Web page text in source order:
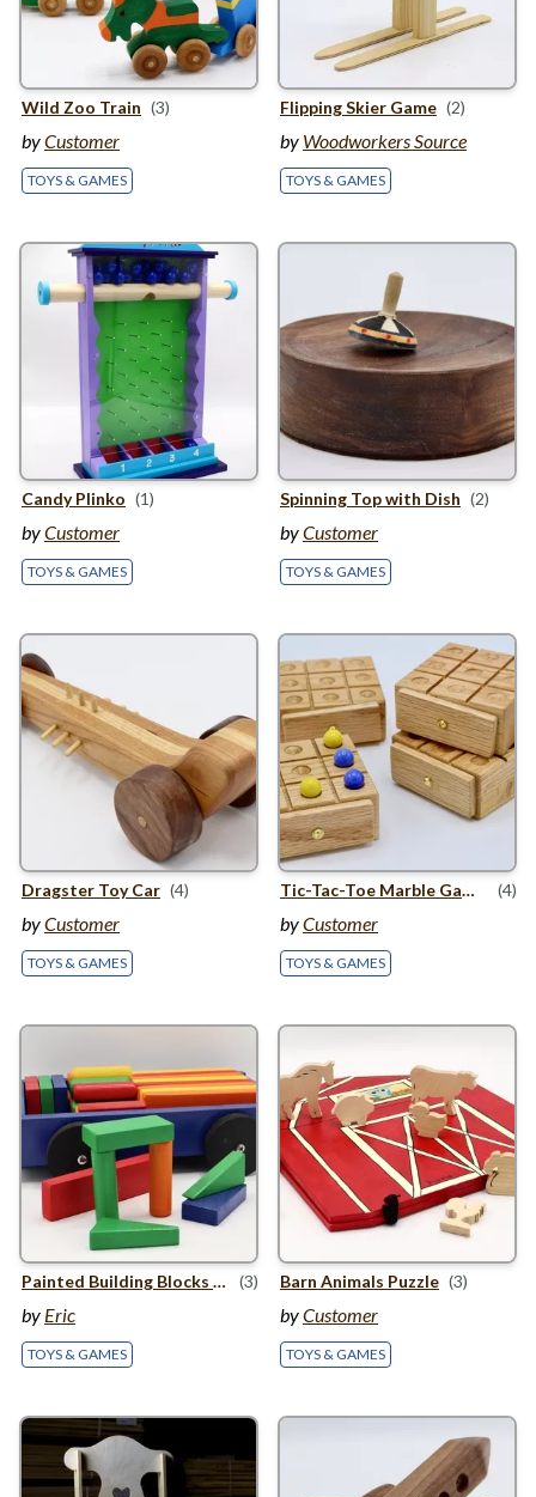
Wild Zoo Train (3)
byCustomer
TOYS & GAMES
Flipping Skier Game (2)
by Woodworkers Source
TOYS & GAMES
Candy Plinko (1)
byCustomer
TOYS & GAMES
Spinning Top with Dish (2)
byCustomer
TOYS & GAMES
Dragster Toy Car (4)
byCustomer
TOYS & GAMES
Tic-Tac-Toe Marble Games (4)
byCustomer
TOYS & GAMES
Painted Building Blocks with Trailer (3)
by Eric
TOYS & GAMES
Barn Animals Puzzle (3)
byCustomer
TOYS & GAMES